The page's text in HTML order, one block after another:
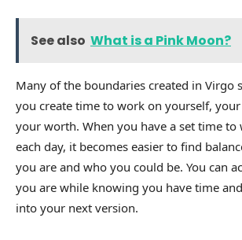
See also What is a Pink Moon?
Many of the boundaries created in Virgo
you create time to work on yourself,
your worth. When you have a set time
each day, it becomes easier to find
you are and who you could be. You can
you are while knowing you have time
into your next version.